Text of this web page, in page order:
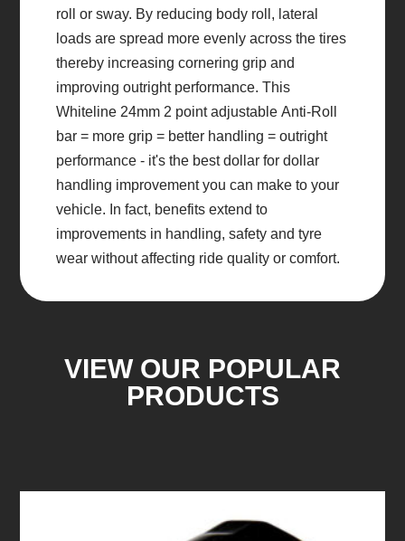
roll or sway. By reducing body roll, lateral
loads are spread more evenly across the tires
thereby increasing cornering grip and
improving outright performance. This
Whiteline 24mm 2 point adjustable Anti-Roll
bar = more grip = better handling = outright
performance - it's the best dollar for dollar
handling improvement you can make to your
vehicle. In fact, benefits extend to
improvements in handling, safety and tyre
wear without affecting ride quality or comfort.
VIEW OUR POPULAR
PRODUCTS